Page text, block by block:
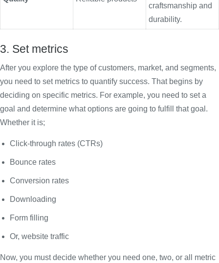
craftsmanship and
durability.
3. Set metrics
After you explore the type of customers, market, and segments,
you need to set metrics to quantify success. That begins by
deciding on specific metrics. For example, you need to set a
goal and determine what options are going to fulfill that goal.
Whether it is;
Click-through rates (CTRs)
Bounce rates
Conversion rates
Downloading
Form filling
Or, website traffic
Now, you must decide whether you need one, two, or all metric